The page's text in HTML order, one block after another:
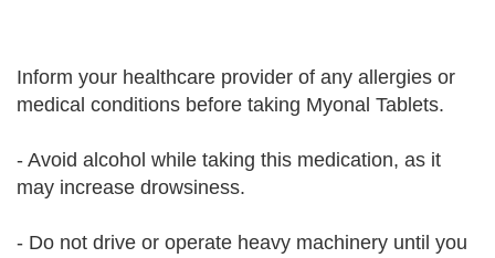
Inform your healthcare provider of any allergies or
medical conditions before taking Myonal Tablets.
- Avoid alcohol while taking this medication, as it
may increase drowsiness.
- Do not drive or operate heavy machinery until you